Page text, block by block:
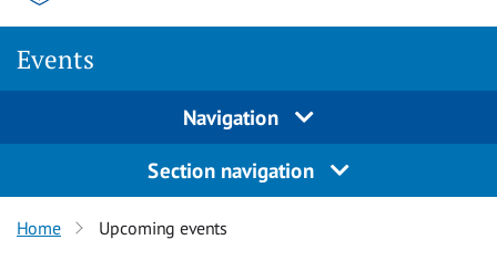
Events
Navigation
Section navigation
Home Upcoming events